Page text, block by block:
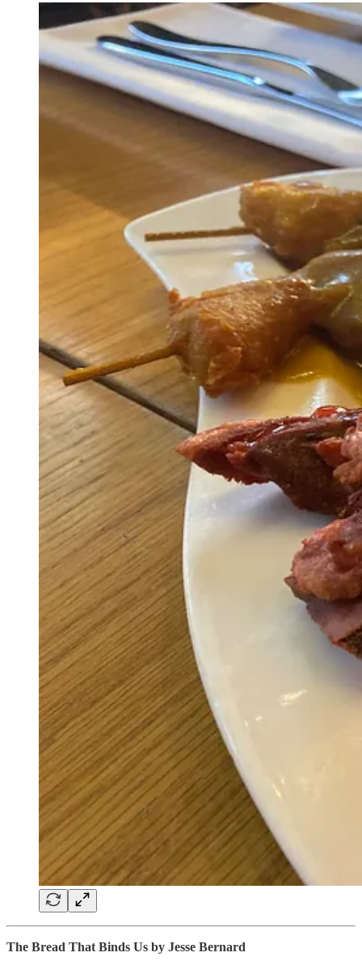
The Bread That Binds Us by Jesse Bernard